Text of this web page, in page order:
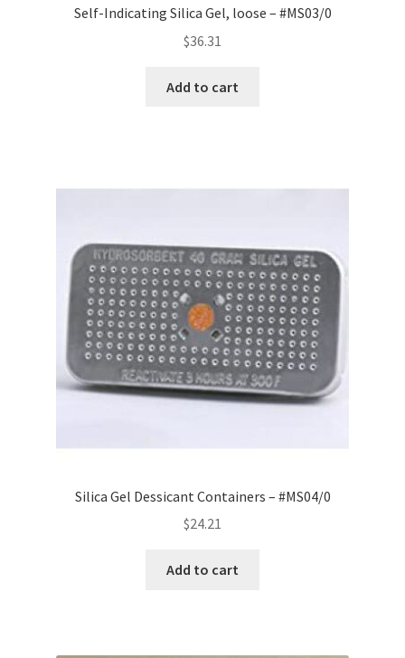
Self-Indicating Silica Gel, loose – #MS03/0
$36.31
Add to cart
Silica Gel Dessicant Containers – #MS04/0
$24.21
Add to cart